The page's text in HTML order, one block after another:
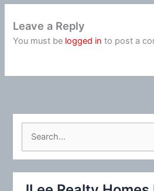
Leave a Reply
You must be logged in to post a